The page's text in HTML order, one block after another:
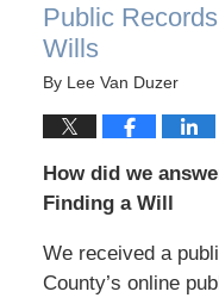
Public
Wills
By Lee Van Duzer
How did we
Finding a Will
We received a
County’s online